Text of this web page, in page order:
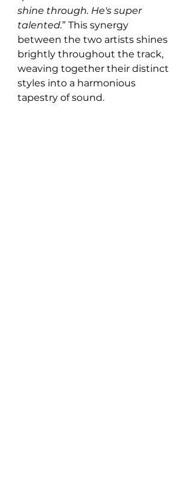
shine through. He's super
talented.” This synergy
between the two artists shines
brightly throughout the track,
weaving together their distinct
styles into a harmonious
tapestry of sound.